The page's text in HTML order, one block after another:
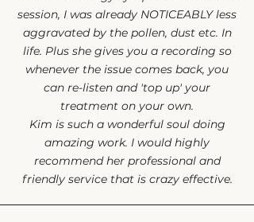
session, I was already NOTICEABLY less
aggravated by the pollen, dust etc. In
life. Plus she gives you a recording so
whenever the issue comes back, you
can re-listen and 'top up' your
treatment on your own.
Kim is such a wonderful soul doing
amazing work. I would highly
recommend her professional and
friendly service that is crazy effective.